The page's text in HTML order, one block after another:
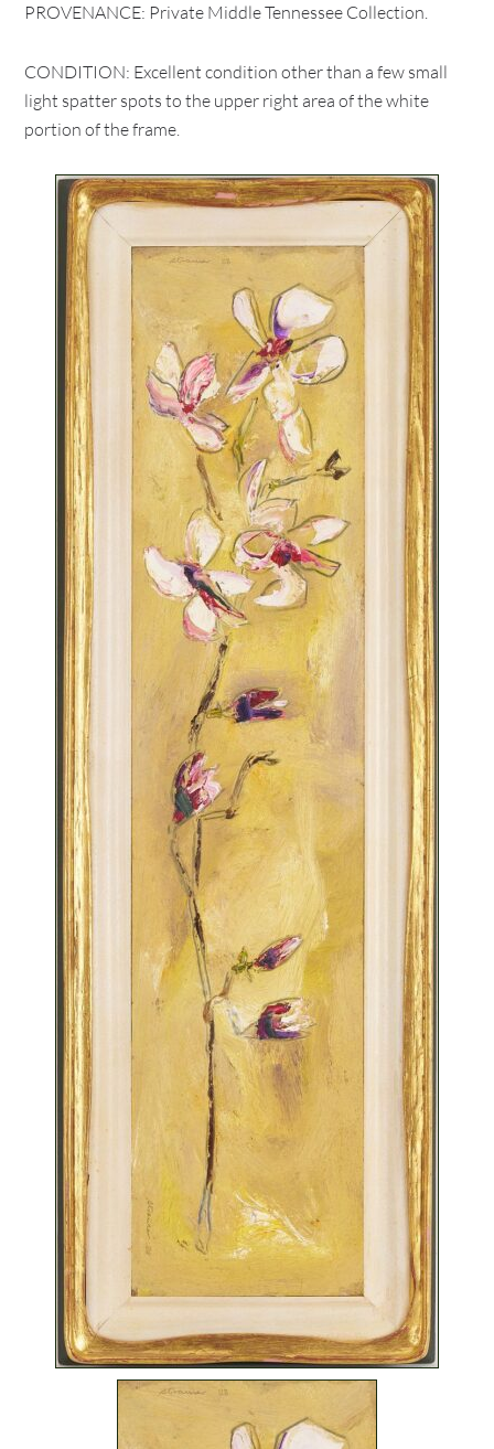
PROVENANCE: Private Middle Tennessee Collection.
CONDITION: Excellent condition other than a few small
light spatter spots to the upper right area of the white
portion of the frame.